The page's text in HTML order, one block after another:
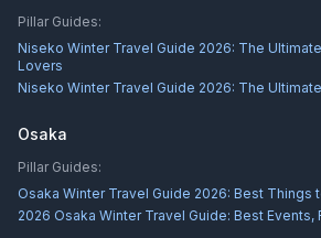
Pillar Guides:
Niseko Winter Travel Guide 2026: The
Lovers
Niseko Winter Travel Guide 2026: The
Osaka
Pillar Guides:
Osaka Winter Travel Guide 2026: Best Things
2026 Osaka Winter Travel Guide: Best Events,